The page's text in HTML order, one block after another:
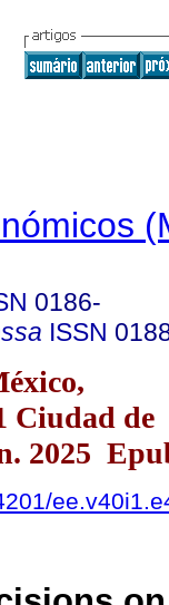
0186-
ISSN
Ciudad de
2025